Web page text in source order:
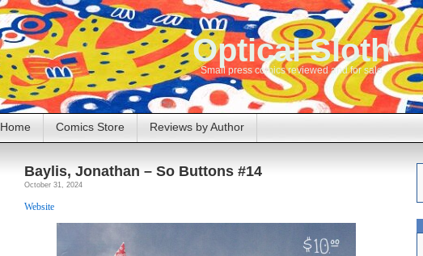
Optical Sloth
Small press comics reviewed and for sale
Home Comics Store Reviews by Author
Baylis, Jonathan – So Buttons #14
October 31, 2024
Website